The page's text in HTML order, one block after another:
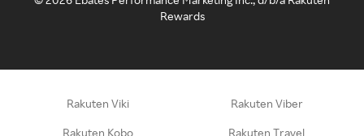
Rewards
Rakuten Viki Rakuten Viber
Rakuten Kobo Rakuten Travel